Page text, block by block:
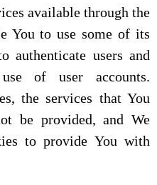
available through the
You to use some of its
authenticate users and
of user accounts.
the services that You
be provided, and We
to provide You with